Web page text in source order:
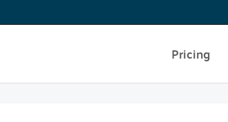
Pricing